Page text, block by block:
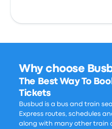
Why choose
The Best Way To
Tickets
Busbud is a bus and train
Express routes, schedules
along with many other train